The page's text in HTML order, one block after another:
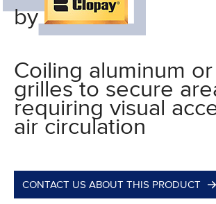
by
Coiling aluminum
grilles to secure
requiring visual
air circulation
CONTACT US ABOUT THIS PRODUCT